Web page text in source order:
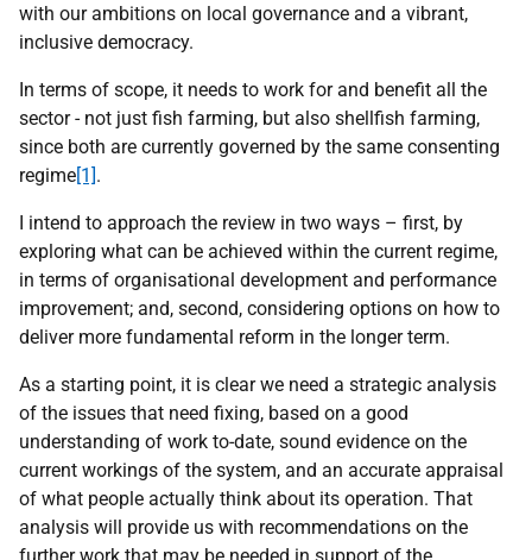
with our ambitions on local governance and a vibrant,
inclusive democracy.
In terms of scope, it needs to work for and benefit all the
sector - not just fish farming, but also shellfish farming,
since both are currently governed by the same consenting
regime[1].
I intend to approach the review in two ways – first, by
exploring what can be achieved within the current regime,
in terms of organisational development and performance
improvement; and, second, considering options on how to
deliver more fundamental reform in the longer term.
As a starting point, it is clear we need a strategic analysis
of the issues that need fixing, based on a good
understanding of work to-date, sound evidence on the
current workings of the system, and an accurate appraisal
of what people actually think about its operation. That
analysis will provide us with recommendations on the